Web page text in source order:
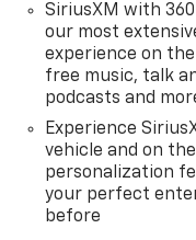
SiriusXM with
our most
experience on
free music, talk
podcasts and
Experience
vehicle and on
personalization
your perfect
before